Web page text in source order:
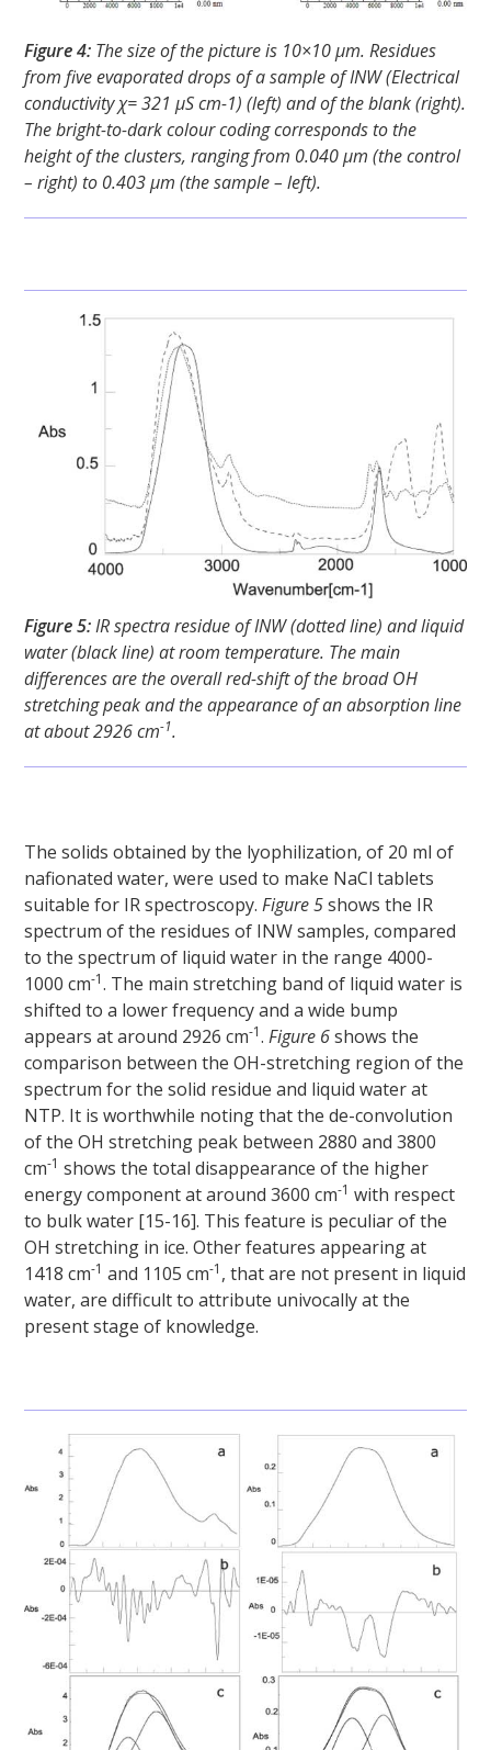
Figure 4: The size of the picture is 10×10 μm. Residues
from five evaporated drops of a sample of INW (Electrical
conductivity χ= 321 μS cm-1) (left) and of the blank (right).
The bright-to-dark colour coding corresponds to the
height of the clusters, ranging from 0.040 μm (the control
– right) to 0.403 μm (the sample – left).
Figure 5:IR spectra residue of INW (dotted line) and liquid
water (black line) at room temperature. The main
differences are the overall red-shift of the broad OH
stretching peak and the appearance of an absorption line
at about 2926 cm-1.
The solids obtained by the lyophilization, of 20 ml of
nafionated water, were used to make NaCl tablets
suitable for IR spectroscopy.Figure 5shows the IR
spectrum of the residues of INW samples, compared
to the spectrum of liquid water in the range 4000-
1000 cm-1 . The main stretching band of liquid water is
shifted to a lower frequency and a wide bump
appears at around 2926 cm-1 .Figure 6shows the
comparison between the OH-stretching region of the
spectrum for the solid residue and liquid water at
NTP. It is worthwhile noting that the de-convolution
of the OH stretching peak between 2880 and 3800
cm-1 shows the total disappearance of the higher
energy component at around 3600 cm-1 with respect
to bulk water [15-16]. This feature is peculiar of the
OH stretching in ice. Other features appearing at
1418 cm-1 and 1105 cm-1 , that are not present in liquid
water, are difficult to attribute univocally at the
present stage of knowledge.